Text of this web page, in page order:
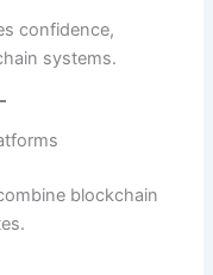
confidence,
systems.
blockchain